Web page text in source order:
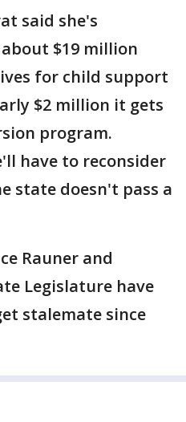
said she's
$19 million
for child support
$2 million it gets
program.
have to reconsider
state doesn't pass a
Rauner and
Legislature have
stalemate since